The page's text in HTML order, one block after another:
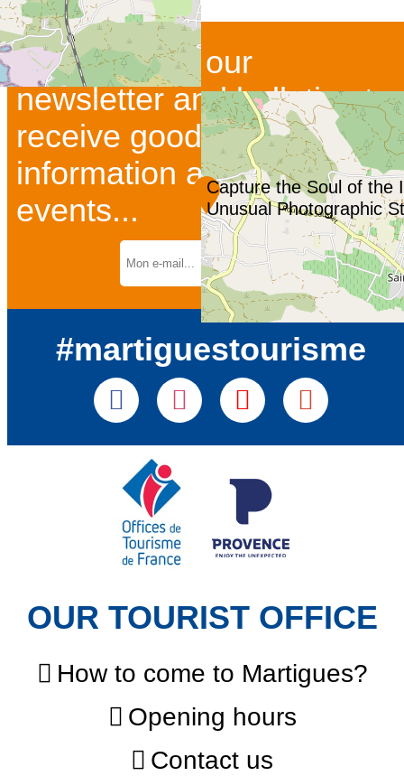
Capture the Soul of the
Unusual Photographic
Subscribe to our
newsletter and bulletins to
receive good deals and
information about current
events...
#martiguestourisme
OUR TOURIST OFFICE
How to come to Martigues?
Opening hours
Contact us